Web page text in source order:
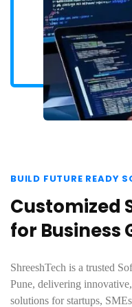
BUILD FUTURE READY
Customized
for Business
ShreeshTech is a trusted
Pune, delivering
solutions for startups,